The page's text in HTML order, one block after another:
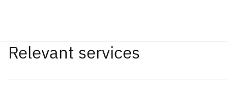
Relevant services